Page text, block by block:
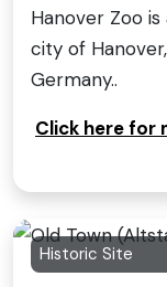
Hanover Zoo
city of
Germany..
Click here for
Historic Site